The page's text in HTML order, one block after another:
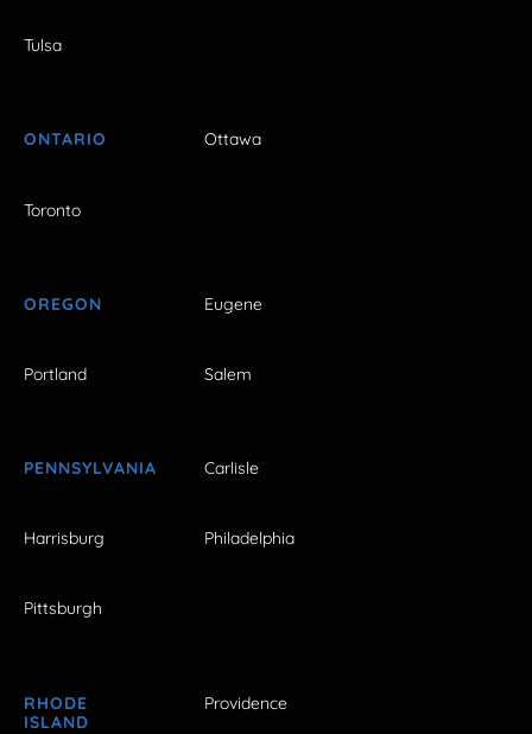
Tulsa
ONTARIO Ottawa
Toronto
OREGON Eugene
Portland Salem
PENNSYLVANIA Carlisle
Harrisburg Philadelphia
Pittsburgh
RHODE
ISLAND
Providence